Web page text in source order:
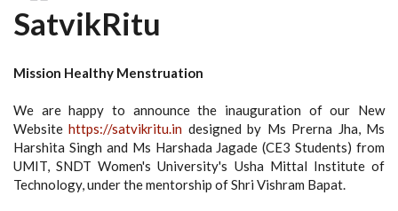
BREADCRUMB
SatvikRitu
Mission Healthy Menstruation
We are happy to announce the inauguration of our New
Websitehttps://satvikritu.in designed by Ms Prerna Jha, Ms
Harshita Singh and Ms Harshada Jagade (CE3 Students) from
UMIT, SNDT Women's University's Usha Mittal Institute of
Technology, under the mentorship of Shri Vishram Bapat.